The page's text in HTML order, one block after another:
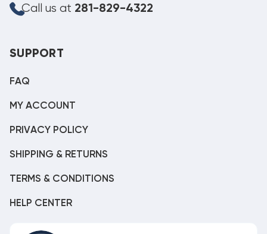
Call us at 281-829-4322
SUPPORT
FAQ
MY ACCOUNT
PRIVACY POLICY
SHIPPING & RETURNS
TERMS & CONDITIONS
HELP CENTER